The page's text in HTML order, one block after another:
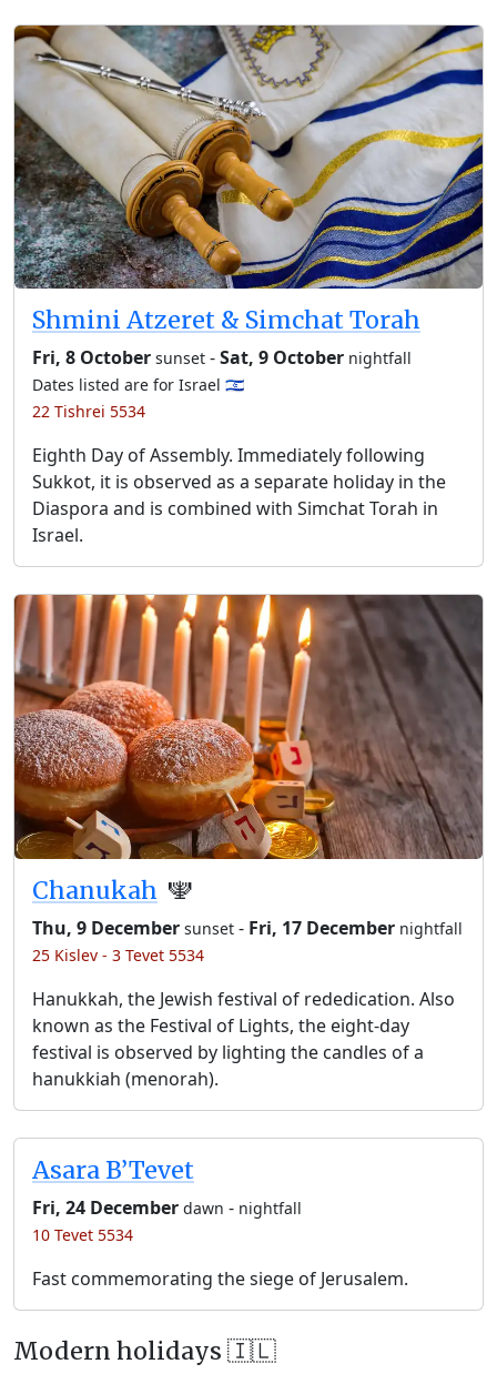
Shmini Atzeret & Simchat Torah
Fri, 8 October sunset -Sat, 9 October nightfall
Dates listed are for Israel 🇮🇱
22 Tishrei 5534
Eighth Day of Assembly. Immediately following
Sukkot, it is observed as a separate holiday in the
Diaspora and is combined with Simchat Torah in
Israel.
Chanukah 🕎
Thu, 9 December sunset - Fri, 17 December nightfall
25 Kislev - 3 Tevet 5534
Hanukkah, the Jewish festival of rededication. Also
known as the Festival of Lights, the eight-day
festival is observed by lighting the candles of a
hanukkiah (menorah).
Asara B’Tevet
Fri, 24 December dawn - nightfall
10 Tevet 5534
Fast commemorating the siege of Jerusalem.
Modern holidays 🇮🇱